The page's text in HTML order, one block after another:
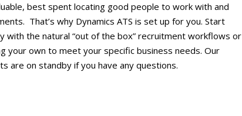
best spent locating good people to work with and
That’s why Dynamics ATS is set up for you. Start
with the natural “out of the box” recruitment workflows or
your own to meet your specific business needs. Our
are on standby if you have any questions.